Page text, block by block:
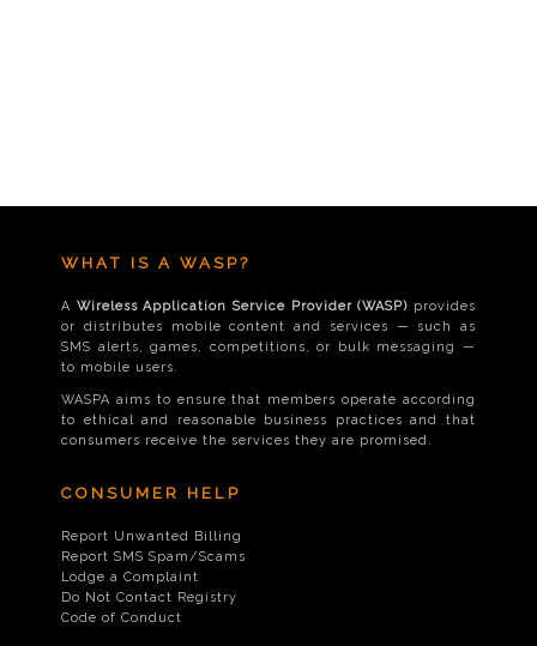
WHAT IS A WASP?
A Wireless Application Service Provider (WASP) provides
or distributes mobile content and services — such as
SMS alerts, games, competitions, or bulk messaging —
to mobile users.
WASPA aims to ensure that members operate according
to ethical and reasonable business practices and that
consumers receive the services they are promised.
CONSUMER HELP
Report Unwanted Billing
Report SMS Spam/Scams
Lodge a Complaint
Do Not Contact Registry
Code of Conduct